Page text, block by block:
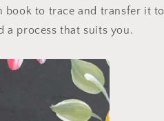
book to trace and transfer it to
process that suits you.